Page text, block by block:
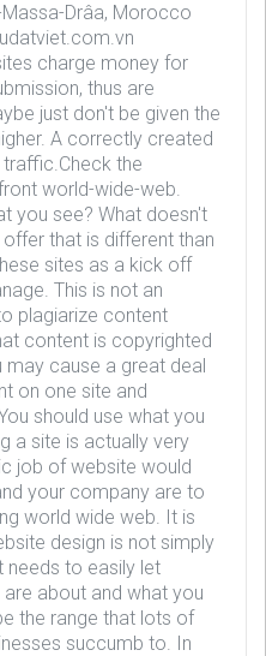
Drâa, Morocco
charge money for
thus are
just don't be given the
A correctly created
the
world-wide-web.
you see? What doesn't
that is different than
sites as a kick off
This is not an
plagiarize content
content is copyrighted
may cause a great deal
on one site and
should use what you
a site is actually very
job of website would
your company are to
world wide web. It is
design is not simply
needs to easily let
about and what you
the range that lots of
succumb to. In